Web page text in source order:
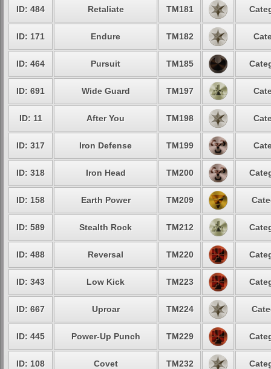
ID: 484 Retaliate TM181
ID: 171 Endure TM182
ID: 464 Pursuit TM185
ID: 691 Wide Guard TM197
ID: 11 After You TM198
ID: 317 Iron Defense TM199
ID: 318 Iron Head TM200
ID: 158 Earth Power TM209
ID: 589 Stealth Rock TM212
ID: 488 Reversal TM220
ID: 343 Low Kick TM223
ID: 667 Uproar TM224
ID: 445 Power-Up Punch TM229
ID: 108 Covet TM232